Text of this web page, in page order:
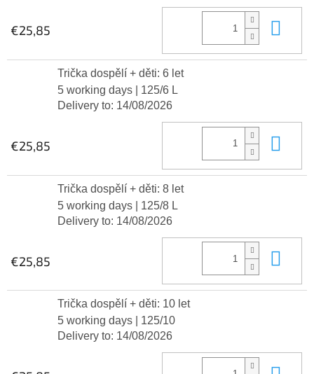
€25,85
Trička dospělí + děti: 6 let
5 working days
| 125/6 L
Delivery to: 14/08/2026
€25,85
Trička dospělí + děti: 8 let
5 working days
| 125/8 L
Delivery to: 14/08/2026
€25,85
Trička dospělí + děti: 10 let
5 working days
| 125/10
Delivery to: 14/08/2026